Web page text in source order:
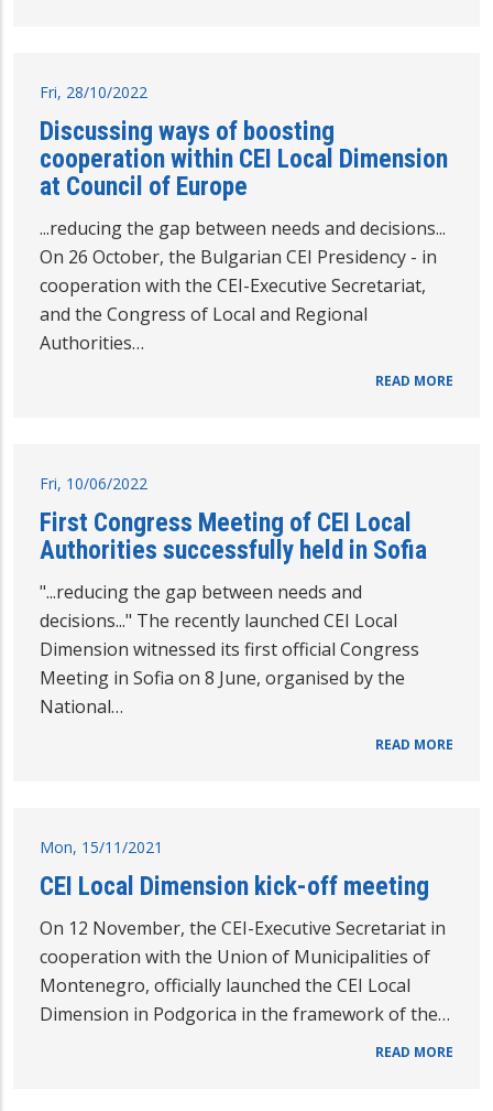
Fri, 28/10/2022
Discussing ways of boosting
cooperation within CEI Local Dimension
at Council of Europe
...reducing the gap between needs and decisions...
On 26 October, the Bulgarian CEI Presidency - in
cooperation with the CEI-Executive Secretariat,
and the Congress of Local and Regional
Authorities…
READ MORE
Fri, 10/06/2022
First Congress Meeting of CEI Local
Authorities successfully held in Sofia
"...reducing the gap between needs and
decisions..." The recently launched CEI Local
Dimension witnessed its first official Congress
Meeting in Sofia on 8 June, organised by the
National…
READ MORE
Mon, 15/11/2021
CEI Local Dimension kick-off meeting
On 12 November, the CEI-Executive Secretariat in
cooperation with the Union of Municipalities of
Montenegro, officially launched the CEI Local
Dimension in Podgorica in the framework of the…
READ MORE